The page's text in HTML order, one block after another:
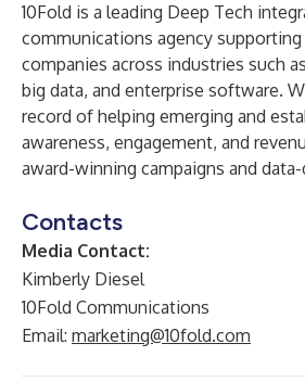
10Fold is a leading Deep Tech
communications agency
companies across industries such
big data, and enterprise software.
record of helping emerging and
awareness, engagement, and
award-winning campaigns and
Contacts
Media Contact:
Kimberly Diesel
10Fold Communications
Email: marketing@10fold.com